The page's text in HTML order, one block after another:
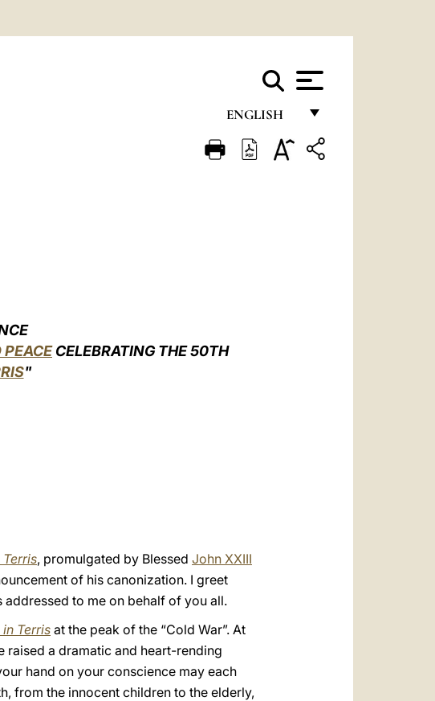
ENGLISH
FRANÇAIS
CELEBRATING THE 50TH
"
, promulgated by Blessed John XXIII
of his canonization. I greet
to me on behalf of you all.
Terris at the peak of the “Cold War”. At
raised a dramatic and heart-rending
hand on your conscience may each
from the innocent children to the elderly,